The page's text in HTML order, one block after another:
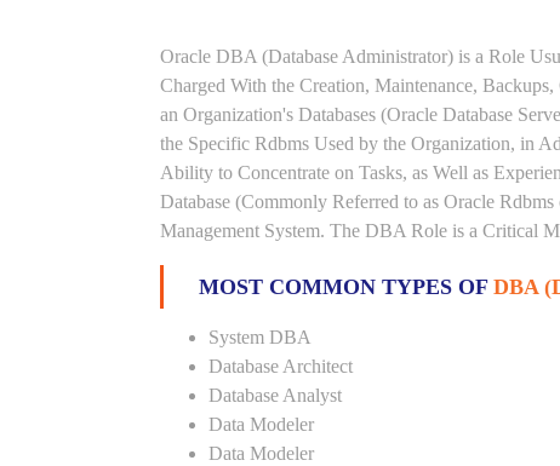
Oracle DBA (Database Administrator) is a Role
Charged With the Creation, Maintenance,
an Organization's Databases (Oracle Database
the Specific Rdbms Used by the Organization, in
Ability to Concentrate on Tasks, as Well as
Database (Commonly Referred to as Oracle
Management System. The DBA Role is a Critical
MOST COMMON TYPES OF DBA
System DBA
Database Architect
Database Analyst
Data Modeler
Data Modeler